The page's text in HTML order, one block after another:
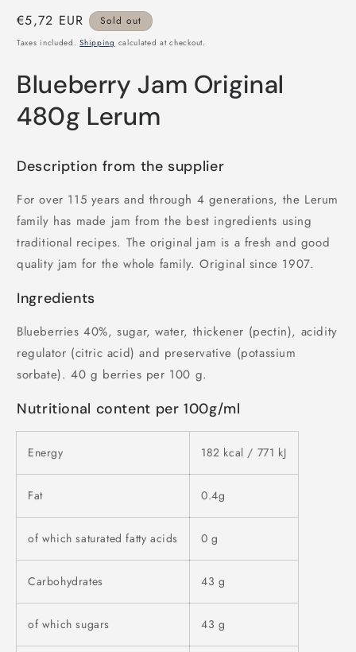
Regular
price
€5,72 EUR Sold out
Taxes included.Shipping calculated at checkout.
Blueberry Jam Original
480g Lerum
Description from the supplier
For over 115 years and through 4 generations, the Lerum
family has made jam from the best ingredients using
traditional recipes. The original jam is a fresh and good
quality jam for the whole family. Original since 1907.
Ingredients
Blueberries 40%, sugar, water, thickener (pectin), acidity
regulator (citric acid) and preservative (potassium
sorbate). 40 g berries per 100 g.
Nutritional content per 100g/ml
Energy 182 kcal / 771 kJ
Fat 0.4g
of which saturated fatty acids 0 g
Carbohydrates 43 g
of which sugars 43 g